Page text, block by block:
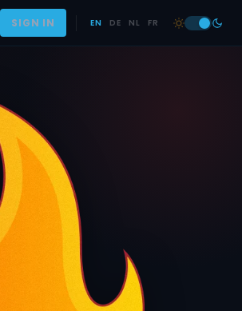
SIGN IN EN DE NL FR